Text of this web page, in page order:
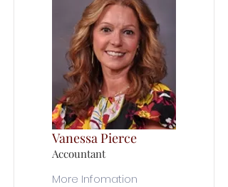
Vanessa Pierce
Accountant
More Infomation